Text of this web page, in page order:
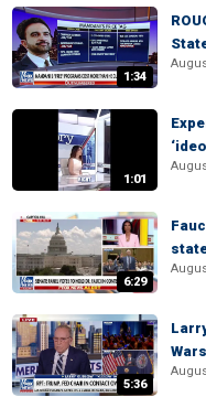
1:34
1:01
6:29
5:36